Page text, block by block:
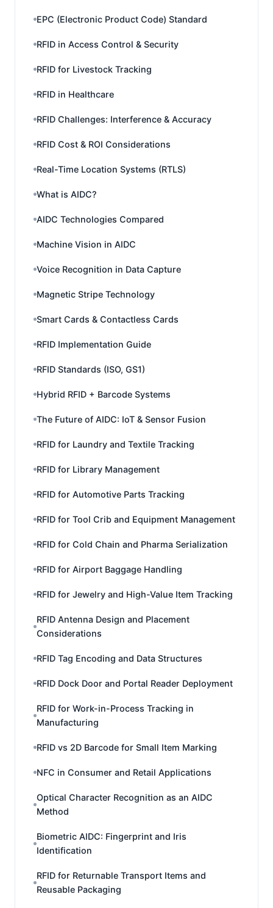
EPC (Electronic Product Code) Standard
RFID in Access Control & Security
RFID for Livestock Tracking
RFID in Healthcare
RFID Challenges: Interference & Accuracy
RFID Cost & ROI Considerations
Real-Time Location Systems (RTLS)
What is AIDC?
AIDC Technologies Compared
Machine Vision in AIDC
Voice Recognition in Data Capture
Magnetic Stripe Technology
Smart Cards & Contactless Cards
RFID Implementation Guide
RFID Standards (ISO, GS1)
Hybrid RFID + Barcode Systems
The Future of AIDC: IoT & Sensor Fusion
RFID for Laundry and Textile Tracking
RFID for Library Management
RFID for Automotive Parts Tracking
RFID for Tool Crib and Equipment Management
RFID for Cold Chain and Pharma Serialization
RFID for Airport Baggage Handling
RFID for Jewelry and High-Value Item Tracking
RFID Antenna Design and Placement
Considerations
RFID Tag Encoding and Data Structures
RFID Dock Door and Portal Reader Deployment
RFID for Work-in-Process Tracking in
Manufacturing
RFID vs 2D Barcode for Small Item Marking
NFC in Consumer and Retail Applications
Optical Character Recognition as an AIDC
Method
Biometric AIDC: Fingerprint and Iris
Identification
RFID for Returnable Transport Items and
Reusable Packaging